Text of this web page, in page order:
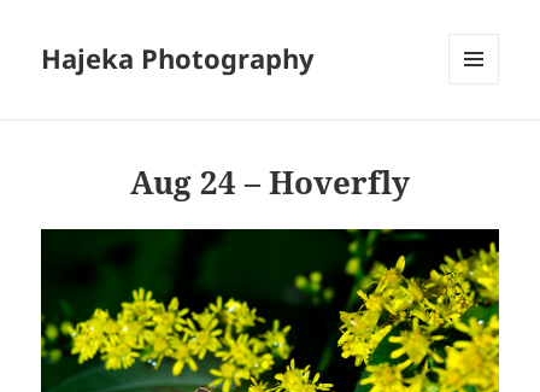
Hajeka Photography
Aug 24 – Hoverfly